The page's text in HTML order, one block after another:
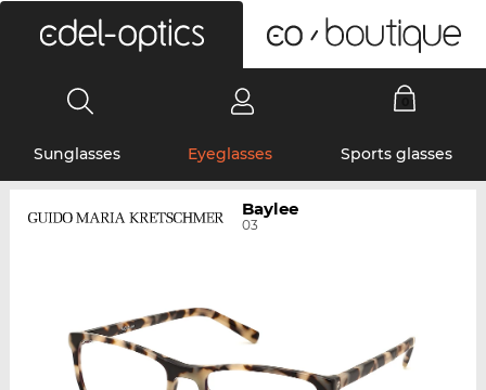
Sunglasses Eyeglasses Sports glasses
Baylee
03